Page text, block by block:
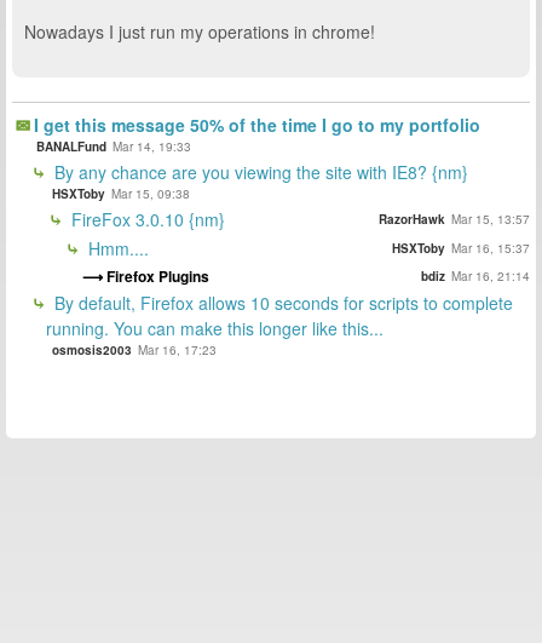
Nowadays I just run my operations in chrome!
I get this message 50% of the time I go to my portfolio
BANALFund Mar 14, 19:33
By any chance are you viewing the site with IE8? {nm}
HSXToby Mar 15, 09:38
FireFox 3.0.10 {nm} RazorHawk Mar 15, 13:57
Hmm.... HSXToby Mar 16, 15:37
Firefox Plugins bdiz Mar 16, 21:14
By default, Firefox allows 10 seconds for scripts to complete
running. You can make this longer like this...
osmosis2003 Mar 16, 17:23